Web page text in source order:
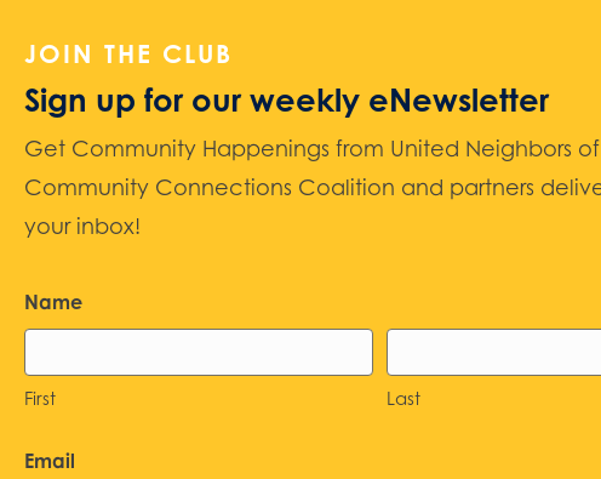
JOIN THE CLUB
Sign up for our weekly eNewsletter
Get Community Happenings from United Neighbors of
Community Connections Coalition and partners
your inbox!
Name
First Last
Email